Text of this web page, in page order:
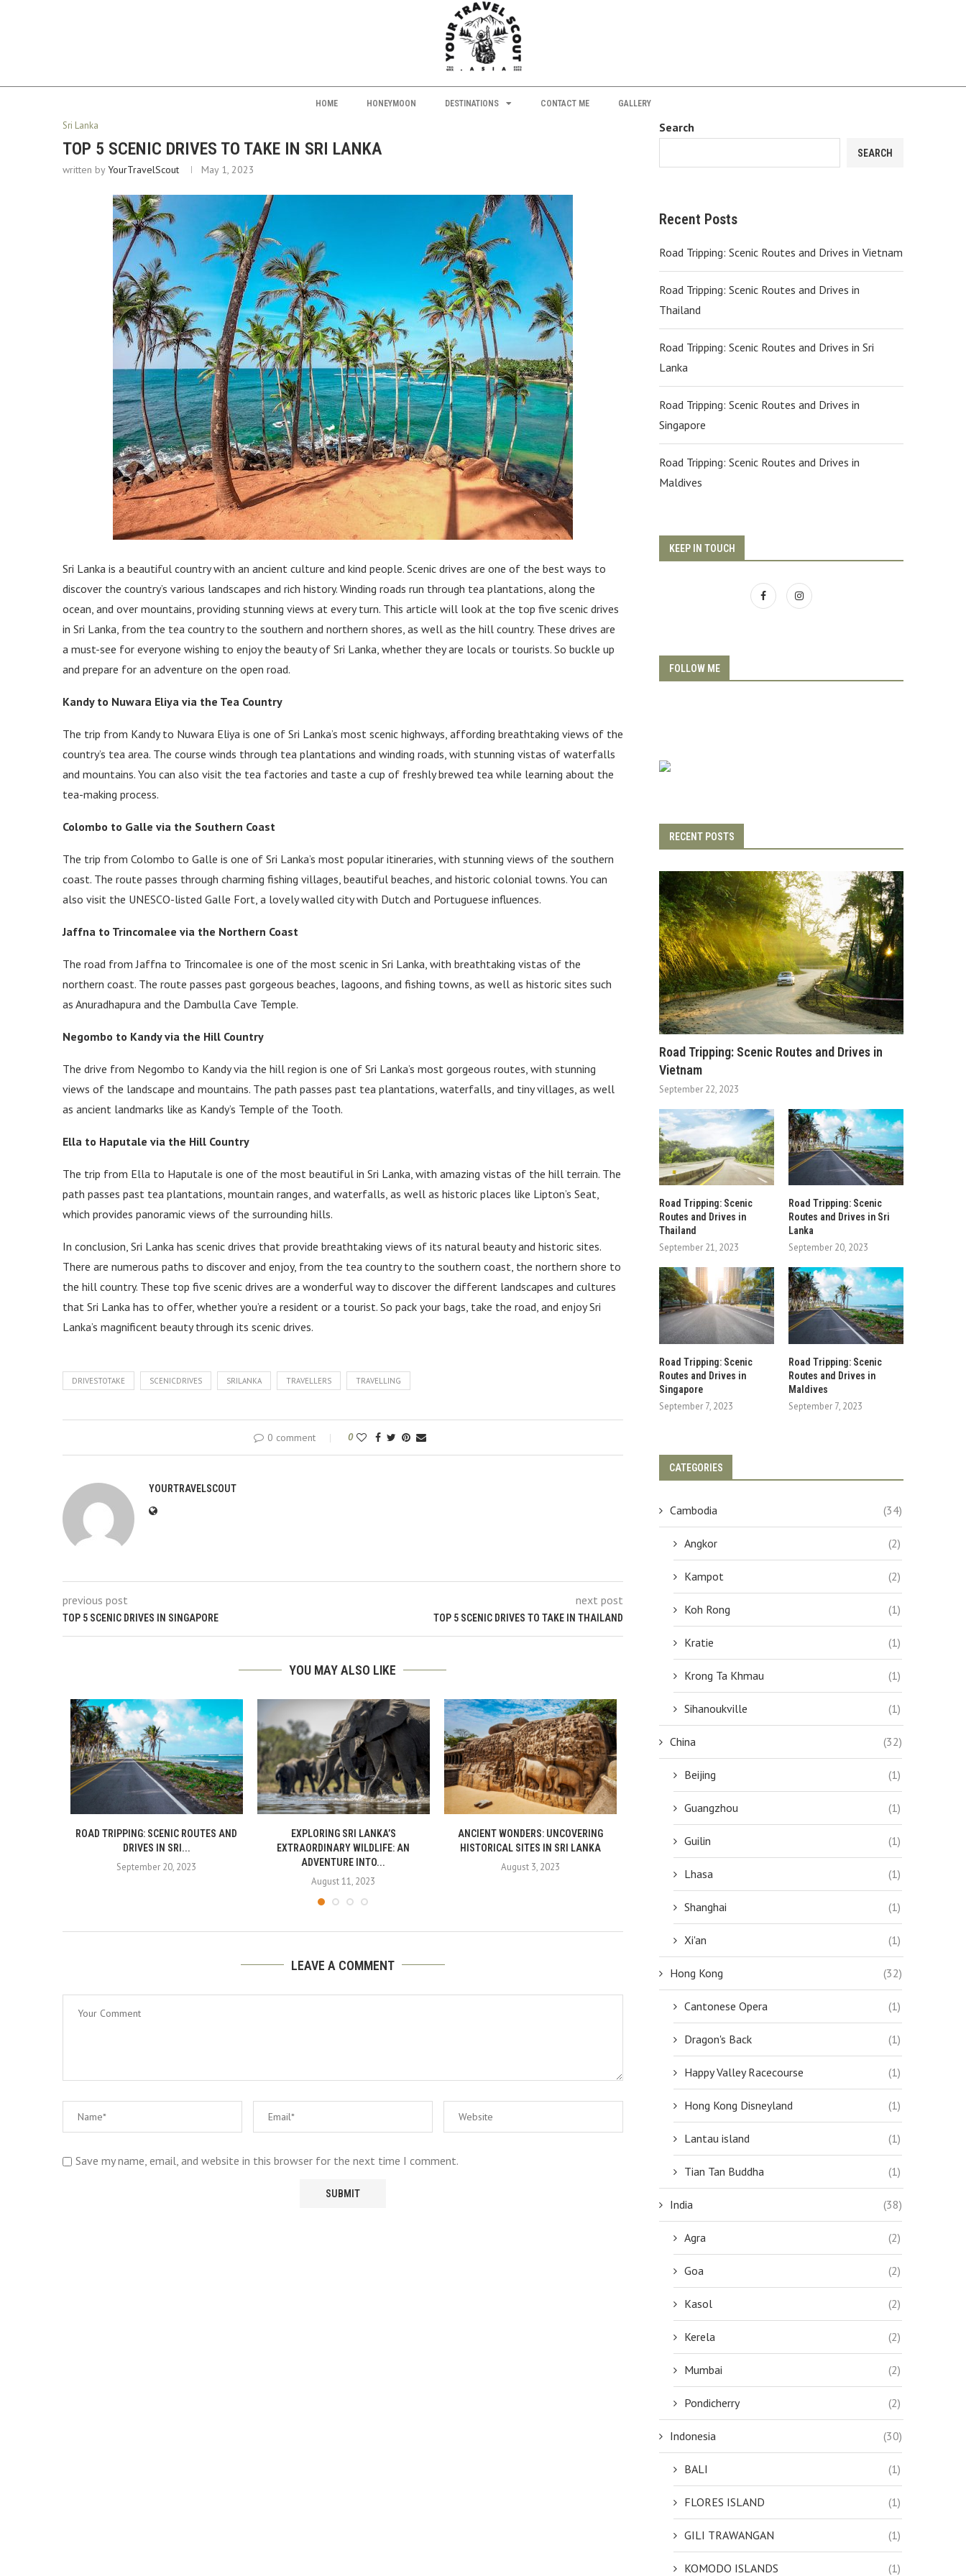
HOME HONEYMOON DESTINATIONS CONTACT ME GALLERY
Sri Lanka
TOP 5 SCENIC DRIVES TO TAKE IN SRI LANKA
written byYourTravelScout May 1, 2023
Sri Lanka is a beautiful country with an ancient culture and kind people. Scenic drives are one of the best ways to
discover the country’s various landscapes and rich history. Winding roads run through tea plantations, along the
ocean, and over mountains, providing stunning views at every turn. This article will look at the top five scenic drives
in Sri Lanka, from the tea country to the southern and northern shores, as well as the hill country. These drives are
a must-see for everyone wishing to enjoy the beauty of Sri Lanka, whether they are locals or tourists. So buckle up
and prepare for an adventure on the open road.
Kandy to Nuwara Eliya via the Tea Country
The trip from Kandy to Nuwara Eliya is one of Sri Lanka’s most scenic highways, affording breathtaking views of the
country’s tea area. The course winds through tea plantations and winding roads, with stunning vistas of waterfalls
and mountains. You can also visit the tea factories and taste a cup of freshly brewed tea while learning about the
tea-making process.
Colombo to Galle via the Southern Coast
The trip from Colombo to Galle is one of Sri Lanka’s most popular itineraries, with stunning views of the southern
coast. The route passes through charming fishing villages, beautiful beaches, and historic colonial towns. You can
also visit the UNESCO-listed Galle Fort, a lovely walled city with Dutch and Portuguese influences.
Jaffna to Trincomalee via the Northern Coast
The road from Jaffna to Trincomalee is one of the most scenic in Sri Lanka, with breathtaking vistas of the
northern coast. The route passes past gorgeous beaches, lagoons, and fishing towns, as well as historic sites such
as Anuradhapura and the Dambulla Cave Temple.
Negombo to Kandy via the Hill Country
The drive from Negombo to Kandy via the hill region is one of Sri Lanka’s most gorgeous routes, with stunning
views of the landscape and mountains. The path passes past tea plantations, waterfalls, and tiny villages, as well
as ancient landmarks like as Kandy’s Temple of the Tooth.
Ella to Haputale via the Hill Country
The trip from Ella to Haputale is one of the most beautiful in Sri Lanka, with amazing vistas of the hill terrain. The
path passes past tea plantations, mountain ranges, and waterfalls, as well as historic places like Lipton’s Seat,
which provides panoramic views of the surrounding hills.
In conclusion, Sri Lanka has scenic drives that provide breathtaking views of its natural beauty and historic sites.
There are numerous paths to discover and enjoy, from the tea country to the southern coast, the northern shore to
the hill country. These top five scenic drives are a wonderful way to discover the different landscapes and cultures
that Sri Lanka has to offer, whether you’re a resident or a tourist. So pack your bags, take the road, and enjoy Sri
Lanka’s magnificent beauty through its scenic drives.
DRIVESTOTAKE SCENICDRIVES SRILANKA TRAVELLERS TRAVELLING
0 comment 0
YOURTRAVELSCOUT
previous post
TOP 5 SCENIC DRIVES IN SINGAPORE
next post
TOP 5 SCENIC DRIVES TO TAKE IN THAILAND
YOU MAY ALSO LIKE
ROAD TRIPPING: SCENIC ROUTES AND
DRIVES IN SRI...
September 20, 2023
EXPLORING SRI LANKA’S
EXTRAORDINARY WILDLIFE: AN
ADVENTURE INTO...
August 11, 2023
ANCIENT WONDERS: UNCOVERING
HISTORICAL SITES IN SRI LANKA
August 3, 2023
NATURE LOVER’S GUIDE TO SRI...
ATTEND IN SRI...
LEAVE A COMMENT
Save my name, email, and website in this browser for the next time I comment.
Search
SEARCH
Recent Posts
Road Tripping: Scenic Routes and Drives in Vietnam
Road Tripping: Scenic Routes and Drives in
Thailand
Road Tripping: Scenic Routes and Drives in Sri
Lanka
Road Tripping: Scenic Routes and Drives in
Singapore
Road Tripping: Scenic Routes and Drives in
Maldives
KEEP IN TOUCH
FOLLOW ME
RECENT POSTS
Road Tripping: Scenic Routes and Drives in
Vietnam
September 22, 2023
Road Tripping: Scenic
Routes and Drives in
Thailand
September 21, 2023
Road Tripping: Scenic
Routes and Drives in Sri
Lanka
September 20, 2023
Road Tripping: Scenic
Routes and Drives in
Singapore
September 7, 2023
Road Tripping: Scenic
Routes and Drives in
Maldives
September 7, 2023
CATEGORIES
Cambodia (34)
Angkor (2)
Kampot (2)
Koh Rong (1)
Kratie (1)
Krong Ta Khmau (1)
Sihanoukville (1)
China (32)
Beijing (1)
Guangzhou (1)
Guilin (1)
Lhasa (1)
Shanghai (1)
Xi'an (1)
Hong Kong (32)
Cantonese Opera (1)
Dragon's Back (1)
Happy Valley Racecourse (1)
Hong Kong Disneyland (1)
Lantau island (1)
Tian Tan Buddha (1)
India (38)
Agra (2)
Goa (2)
Kasol (2)
Kerela (2)
Mumbai (2)
Pondicherry (2)
Indonesia (30)
BALI (1)
FLORES ISLAND (1)
GILI TRAWANGAN (1)
KOMODO ISLANDS (1)